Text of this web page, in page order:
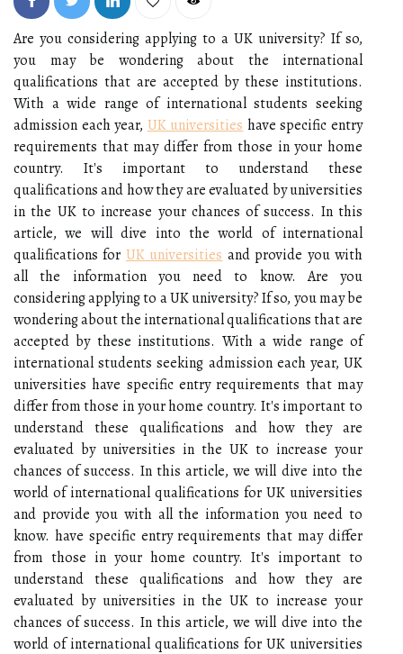
Are you considering applying to a UK university? If so,
you may be wondering about the international
qualifications that are accepted by these institutions.
With a wide range of international students seeking
admission each year, UK universities have specific entry
requirements that may differ from those in your home
country. It's important to understand these
qualifications and how they are evaluated by universities
in the UK to increase your chances of success. In this
article, we will dive into the world of international
qualifications for UK universities and provide you with
all the information you need to know. Are you
considering applying to a UK university? If so, you may be
wondering about the international qualifications that are
accepted by these institutions. With a wide range of
international students seeking admission each year, UK
universities have specific entry requirements that may
differ from those in your home country. It's important to
understand these qualifications and how they are
evaluated by universities in the UK to increase your
chances of success. In this article, we will dive into the
world of international qualifications for UK universities
and provide you with all the information you need to
know. have specific entry requirements that may differ
from those in your home country. It's important to
understand these qualifications and how they are
evaluated by universities in the UK to increase your
chances of success. In this article, we will dive into the
world of international qualifications for UK universities